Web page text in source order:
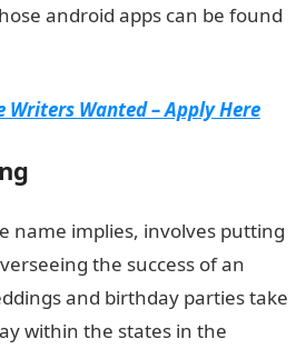
android apps can be found
Writers Wanted – Apply Here
name implies, involves putting
the success of an
and birthday parties take
within the states in the